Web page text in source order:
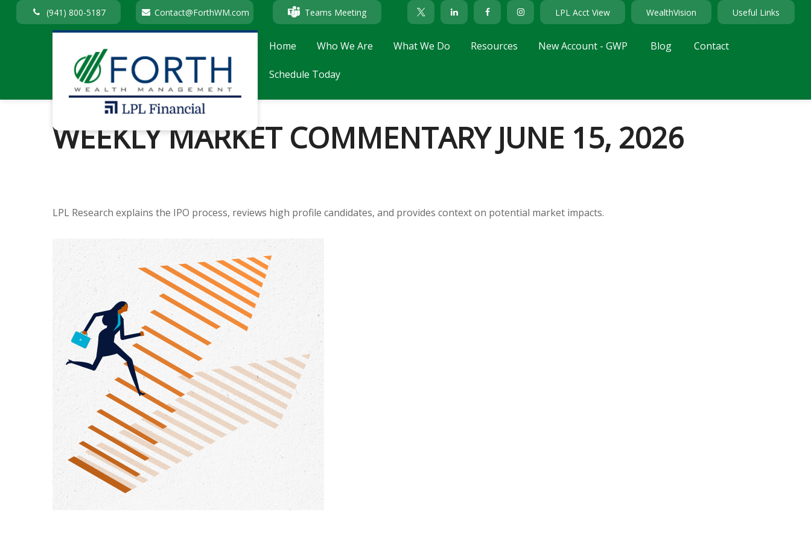
(941) 800-5187 Contact@ForthWM.com Teams Meeting LPL Acct View WealthVision Useful Links
Home Who We Are What We Do Resources New Account - GWP Blog Contact
Schedule Today
WEEKLY MARKET COMMENTARY JUNE 15, 2026
LPL Research explains the IPO process, reviews high profile candidates, and provides context on potential market impacts.